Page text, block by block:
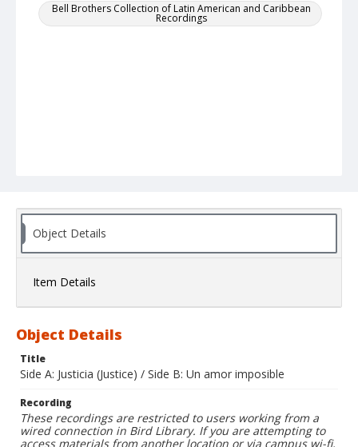
Bell Brothers Collection of Latin American and Caribbean
Recordings
Object Details
Item Details
Object Details
Title
Side A: Justicia (Justice) / Side B: Un amor imposible
Recording
These recordings are restricted to users working from a
wired connection in Bird Library. If you are attempting to
access materials from another location or via campus wi-fi,